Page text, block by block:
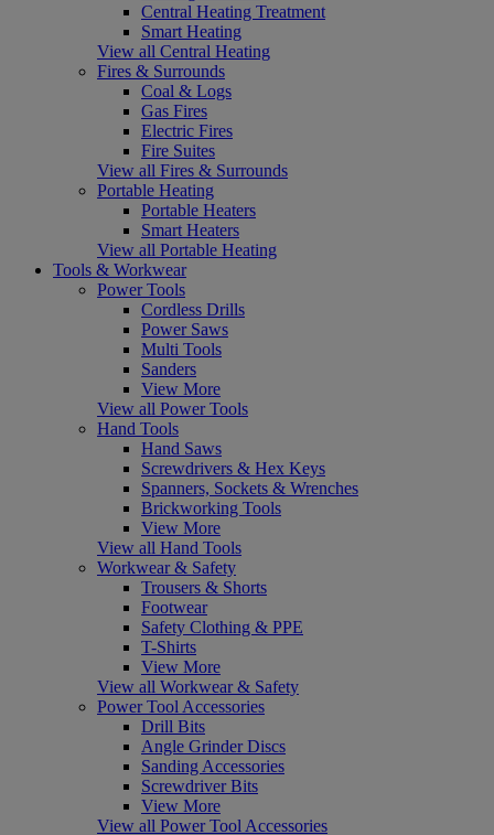
Central Heating Treatment
Smart Heating
View all Central Heating
Fires & Surrounds
Coal & Logs
Gas Fires
Electric Fires
Fire Suites
View all Fires & Surrounds
Portable Heating
Portable Heaters
Smart Heaters
View all Portable Heating
Tools & Workwear
Power Tools
Cordless Drills
Power Saws
Multi Tools
Sanders
View More
View all Power Tools
Hand Tools
Hand Saws
Screwdrivers & Hex Keys
Spanners, Sockets & Wrenches
Brickworking Tools
View More
View all Hand Tools
Workwear & Safety
Trousers & Shorts
Footwear
Safety Clothing & PPE
T-Shirts
View More
View all Workwear & Safety
Power Tool Accessories
Drill Bits
Angle Grinder Discs
Sanding Accessories
Screwdriver Bits
View More
View all Power Tool Accessories